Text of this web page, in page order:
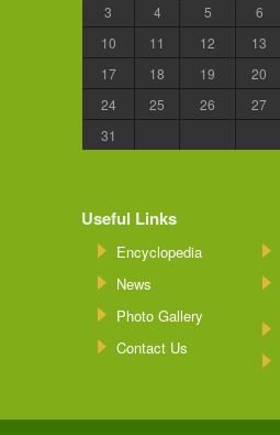
3
4 5 6
10
11 12 13
17
18 19 20
24
25 26 27
31
Useful Links
Encyclopedia
News
Photo Gallery
Contact Us